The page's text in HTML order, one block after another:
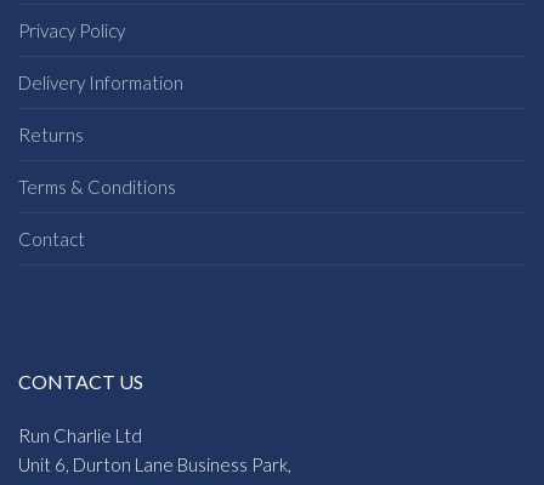
Privacy Policy
Delivery Information
Returns
Terms & Conditions
Contact
CONTACT US
Run Charlie Ltd
Unit 6, Durton Lane Business Park,